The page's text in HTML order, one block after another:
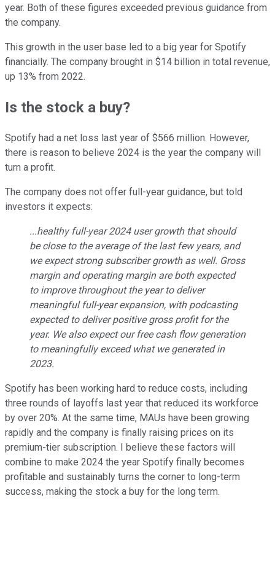
year. Both of these figures exceeded previous guidance from
the company.
This growth in the user base led to a big year for Spotify
financially. The company brought in $14 billion in total revenue,
up 13% from 2022.
Is the stock a buy?
Spotify had a net loss last year of $566 million. However,
there is reason to believe 2024 is the year the company will
turn a profit.
The company does not offer full-year guidance, but told
investors it expects:
...healthy full-year 2024 user growth that should
be close to the average of the last few years, and
we expect strong subscriber growth as well. Gross
margin and operating margin are both expected
to improve throughout the year to deliver
meaningful full-year expansion, with podcasting
expected to deliver positive gross profit for the
year. We also expect our free cash flow generation
to meaningfully exceed what we generated in
2023.
Spotify has been working hard to reduce costs, including
three rounds of layoffs last year that reduced its workforce
by over 20%. At the same time, MAUs have been growing
rapidly and the company is finally raising prices on its
premium-tier subscription. I believe these factors will
combine to make 2024 the year Spotify finally becomes
profitable and sustainably turns the corner to long-term
success, making the stock a buy for the long term.